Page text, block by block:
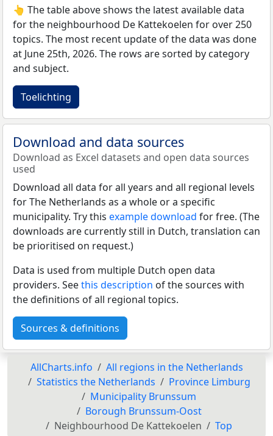
👆 The table above shows the latest available data
for the neighbourhood De Kattekoelen for over 250
topics. The most recent update of the data was done
at June 25th, 2026. The rows are sorted by category
and subject.
Toelichting
Download and data sources
Download as Excel datasets and open data sources
used
Download all data for all years and all regional levels
for The Netherlands as a whole or a specific
municipality. Try this example download for free. (The
downloads are currently still in Dutch, translation can
be prioritised on request.)
Data is used from multiple Dutch open data
providers. Seethis description of the sources with
the definitions of all regional topics.
Sources & definitions
AllCharts.info
All regions in the Netherlands
Statistics the Netherlands
Province Limburg
Municipality Brunssum
Borough Brunssum-Oost
Neighbourhood De Kattekoelen
Top